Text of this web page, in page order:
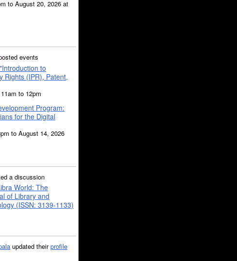
to August 20, 2026 at
events
to
Rights (IPR), Patent,
to 12pm
Program:
for the Digital
to August 14, 2026
a discussion
World: The
of Library and
(ISSN: 3139-1133)
updated theirprofile